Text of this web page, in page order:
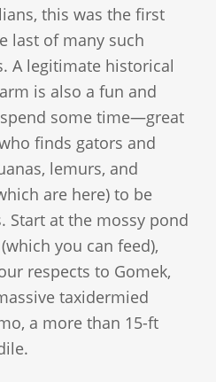
this was the first
last of many such
A legitimate historical
is also a fun and
some time—great
finds gators and
lemurs, and
are here) to be
Start at the mossy pond
you can feed),
respects to Gomek,
taxidermied
a more than 15-ft